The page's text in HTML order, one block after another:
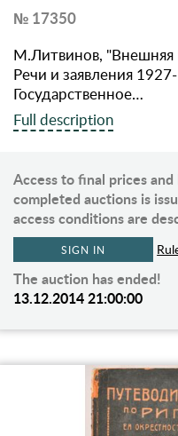
№ 17350
М.Литвинов,
Речи и заявления
Государственное…
Full description
Access to final prices
completed auctions is
access conditions are
SIGN IN
The auction has ended!
13.12.2014 21:00:00